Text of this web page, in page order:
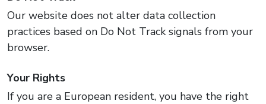
Our website does not alter data collection
practices based on Do Not Track signals from your
browser.
Your Rights
If you are a European resident, you have the right